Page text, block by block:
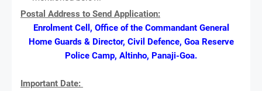
Postal Address to Send Application:
Enrolment Cell, Office of the Commandant General
Home Guards & Director, Civil Defence, Goa Reserve
Police Camp, Altinho, Panaji-Goa.
Important Date: